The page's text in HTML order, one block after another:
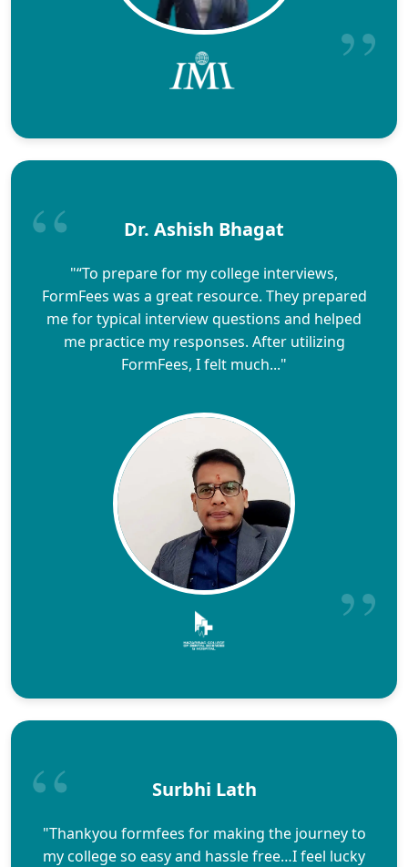
Dr. Ashish Bhagat
"“To prepare for my college interviews,
FormFees was a great resource. They prepared
me for typical interview questions and helped
me practice my responses. After utilizing
FormFees, I felt much..."
Surbhi Lath
"Thankyou formfees for making the journey to
my college so easy and hassle free…I feel lucky